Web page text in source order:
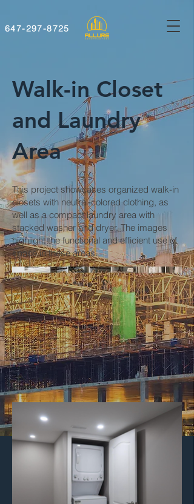
647-297-8725
Walk-in Closet
and Laundry
Area
This project showcases organized walk-in
closets with neutral-colored clothing, as
well as a compact laundry area with
stacked washer and dryer. The images
highlight the functional and efficient use of
space in these areas.